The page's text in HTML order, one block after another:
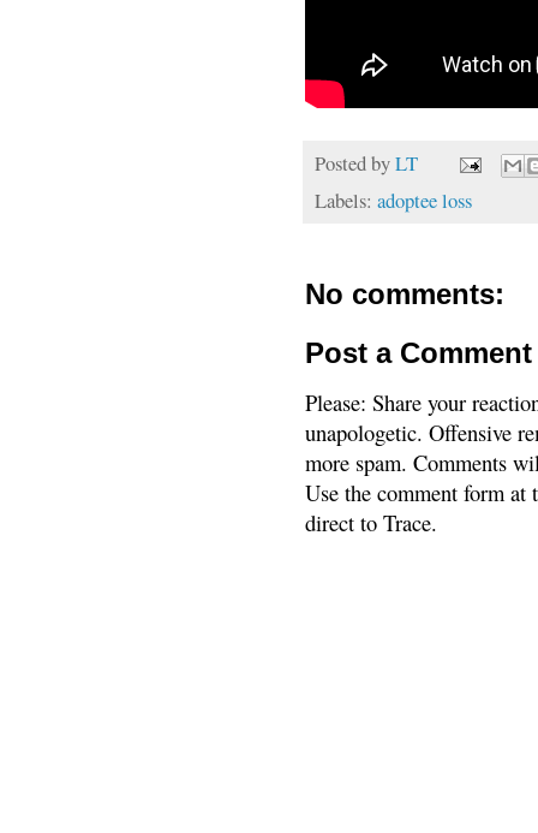
Posted byLT
Labels: adoptee loss
No comments:
Post a Comment
Please: Share your
unapologetic. Offensive
more spam. Comments
Use the comment form
direct to Trace.